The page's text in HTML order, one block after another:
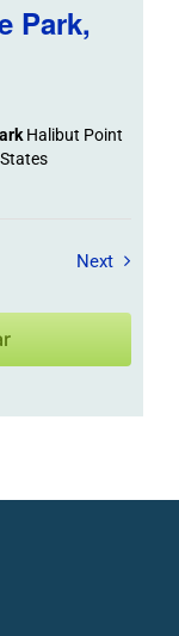
Park,
Halibut Point
NextField